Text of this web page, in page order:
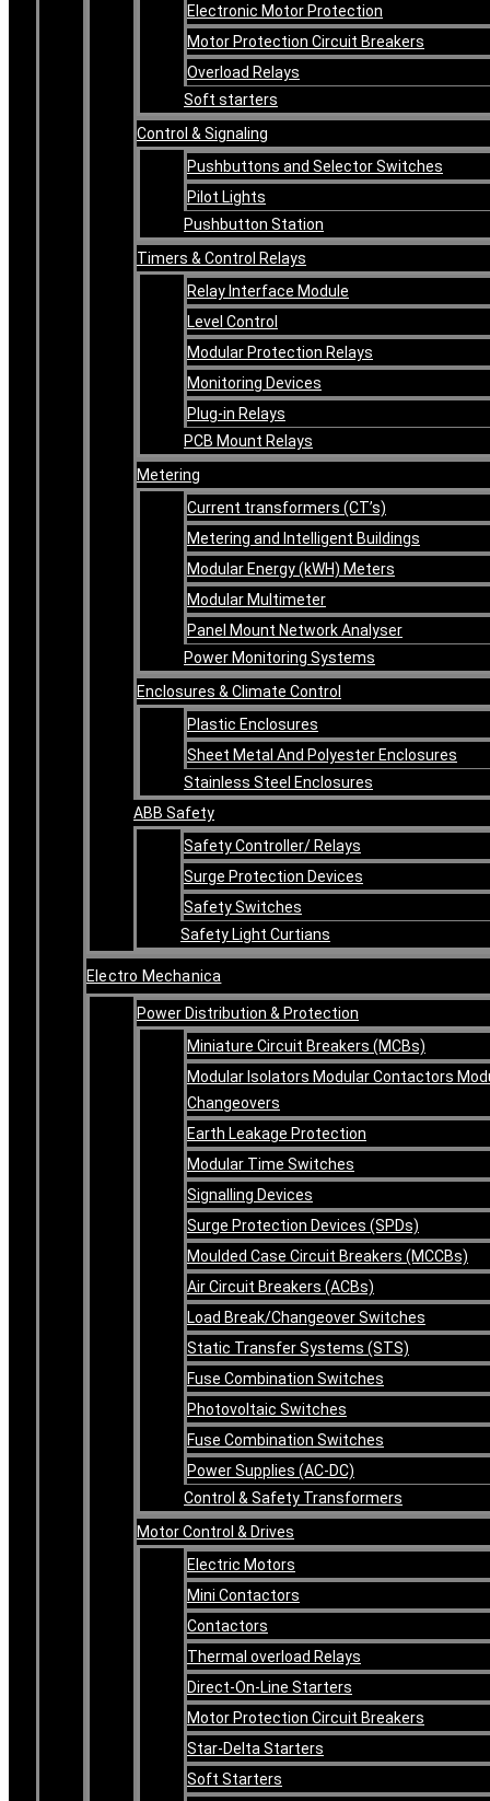
Electronic Motor Protection
Motor Protection Circuit Breakers
Overload Relays
Soft starters
Control & Signaling
Pushbuttons and Selector Switches
Pilot Lights
Pushbutton Station
Timers & Control Relays
Relay Interface Module
Level Control
Modular Protection Relays
Monitoring Devices
Plug-in Relays
PCB Mount Relays
Metering
Current transformers (CT’s)
Metering and Intelligent Buildings
Modular Energy (kWH) Meters
Modular Multimeter
Panel Mount Network Analyser
Power Monitoring Systems
Enclosures & Climate Control
Plastic Enclosures
Sheet Metal And Polyester Enclosures
Stainless Steel Enclosures
ABB Safety
Safety Controller/ Relays
Surge Protection Devices
Safety Switches
Safety Light Curtians
Electro Mechanica
Power Distribution & Protection
Miniature Circuit Breakers (MCBs)
Modular Isolators Modular Contactors
Changeovers
Earth Leakage Protection
Modular Time Switches
Signalling Devices
Surge Protection Devices (SPDs)
Moulded Case Circuit Breakers (MCCBs)
Air Circuit Breakers (ACBs)
Load Break/Changeover Switches
Static Transfer Systems (STS)
Fuse Combination Switches
Photovoltaic Switches
Fuse Combination Switches
Power Supplies (AC-DC)
Control & Safety Transformers
Motor Control & Drives
Electric Motors
Mini Contactors
Contactors
Thermal overload Relays
Direct-On-Line Starters
Motor Protection Circuit Breakers
Star-Delta Starters
Soft Starters